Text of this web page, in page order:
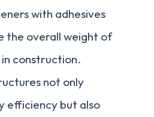
with adhesives
the overall weight of
construction.
not only
efficiency but also